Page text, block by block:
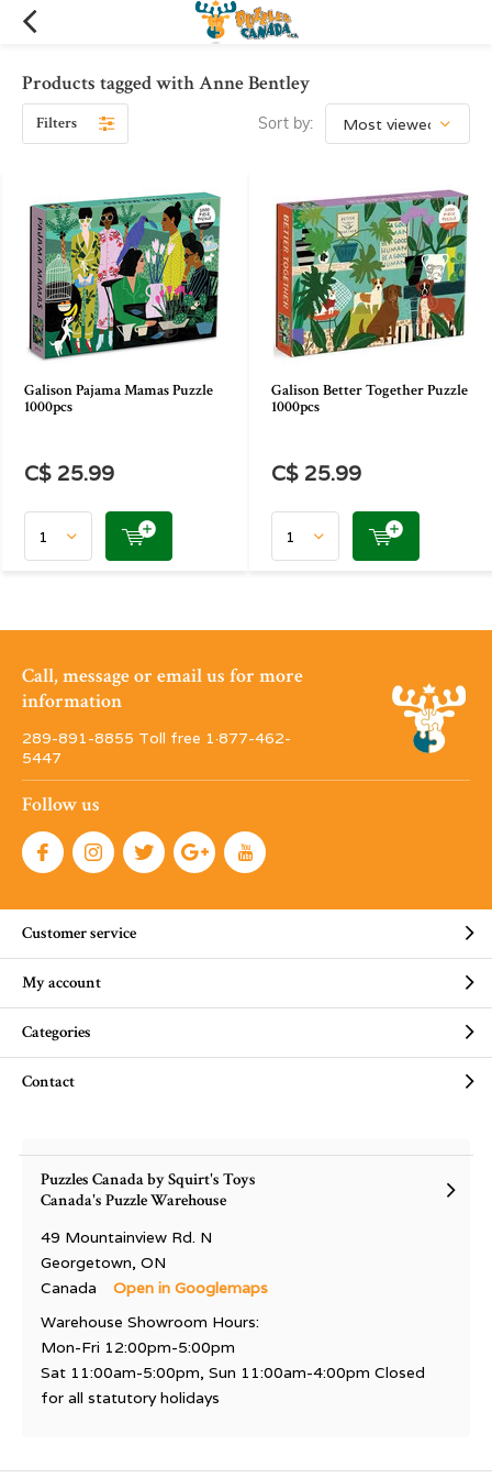
Products tagged with Anne Bentley
Filters Sort by:
Galison Pajama Mamas Puzzle
1000pcs
C$ 25.99
Galison Better Together Puzzle
1000pcs
C$ 25.99
Call, message or email us for more
information
289-891-8855 Toll free 1·877-462-
5447
Follow us
Customer service
My account
Categories
Contact
Puzzles Canada by Squirt's Toys
Canada's Puzzle Warehouse
49 Mountainview Rd. N
Georgetown, ON
Canada
Open in Googlemaps
Warehouse Showroom Hours:
Mon-Fri 12:00pm-5:00pm
Sat 11:00am-5:00pm, Sun 11:00am-4:00pm Closed
for all statutory holidays